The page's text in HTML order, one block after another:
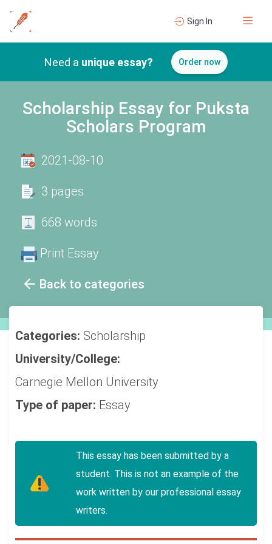
Sign In
Need a unique essay? Order now
Scholarship Essay for Puksta
Scholars Program
Back to categories
2021-08-10
3 pages
668 words
Print Essay
Categories: Scholarship
University/College:
Carnegie Mellon University
Type of paper: Essay
This essay has been submitted by a
student. This is not an example of the
work written by our professional essay
writers.